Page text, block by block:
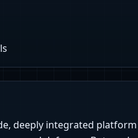
deeply integrated